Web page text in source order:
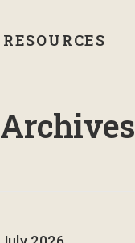
RESOURCES
Archives